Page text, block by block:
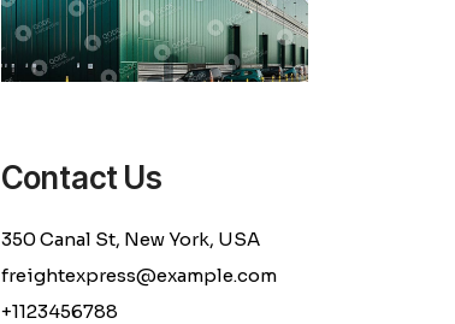
Contact Us
350 Canal St, New York, USA
freightexpress@example.com
+1123456788